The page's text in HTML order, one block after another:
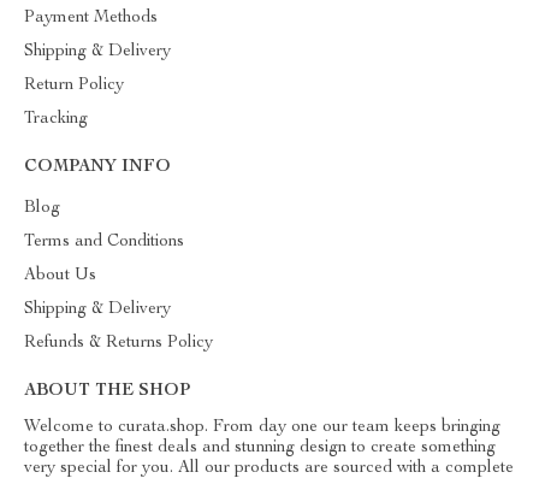
Payment Methods
Shipping & Delivery
Return Policy
Tracking
COMPANY INFO
Blog
Terms and Conditions
About Us
Shipping & Delivery
Refunds & Returns Policy
ABOUT THE SHOP
Welcome to curata.shop. From day one our team keeps bringing
together the finest deals and stunning design to create something
very special for you. All our products are sourced with a complete